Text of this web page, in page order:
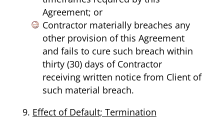
Agreement; or
Contractor materially breaches any
other provision of this Agreement
and fails to cure such breach within
thirty (30) days of Contractor
receiving written notice from Client of
such material breach.
Effect of Default; Termination